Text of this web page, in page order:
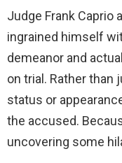
Judge Frank Caprio
ingrained himself
demeanor and
on trial. Rather than
status or
the accused.
uncovering some